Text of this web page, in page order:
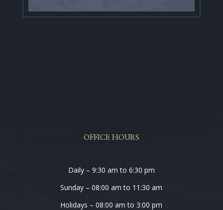
OFFICE HOURS
Daily – 9:30 am to 6:30 pm
Sunday – 08:00 am to 11:30 am
Holidays – 08:00 am to 3:00 pm